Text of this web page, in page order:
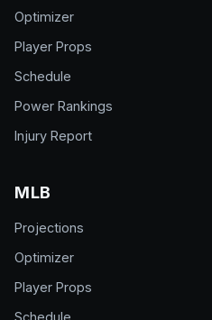
Optimizer
Player Props
Schedule
Power Rankings
Injury Report
MLB
Projections
Optimizer
Player Props